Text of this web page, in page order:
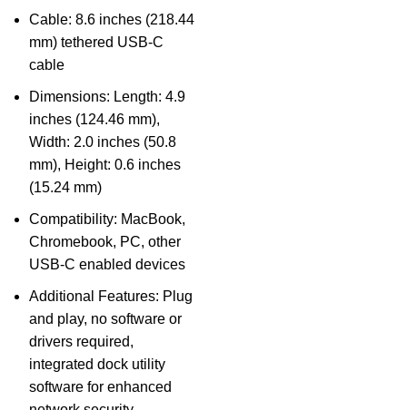
Cable: 8.6 inches (218.44
mm) tethered USB-C
cable
Dimensions: Length: 4.9
inches (124.46 mm),
Width: 2.0 inches (50.8
mm), Height: 0.6 inches
(15.24 mm)
Compatibility: MacBook,
Chromebook, PC, other
USB-C enabled devices
Additional Features: Plug
and play, no software or
drivers required,
integrated dock utility
software for enhanced